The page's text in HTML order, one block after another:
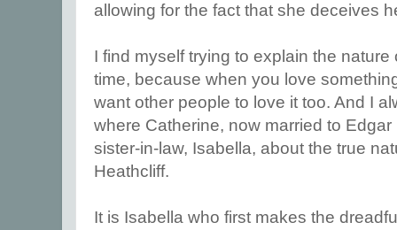
allowing for the fact that she deceives
I find myself trying to explain the
time, because when you love
want other people to love it too. And I
where Catherine, now married to
sister-in-law, Isabella, about the true
Heathcliff.
It is Isabella who first makes the